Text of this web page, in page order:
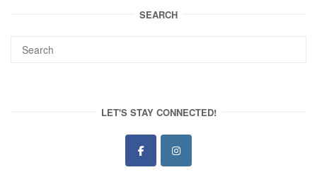
SEARCH
LET'S STAY CONNECTED!